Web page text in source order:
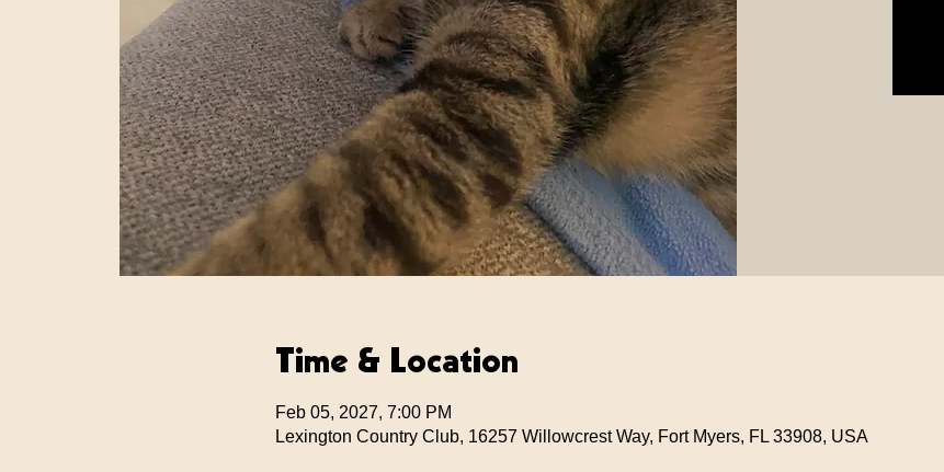
Time & Location
Feb 05, 2027, 7:00 PM
Lexington Country Club, 16257 Willowcrest Way, Fort Myers, FL 33908, USA